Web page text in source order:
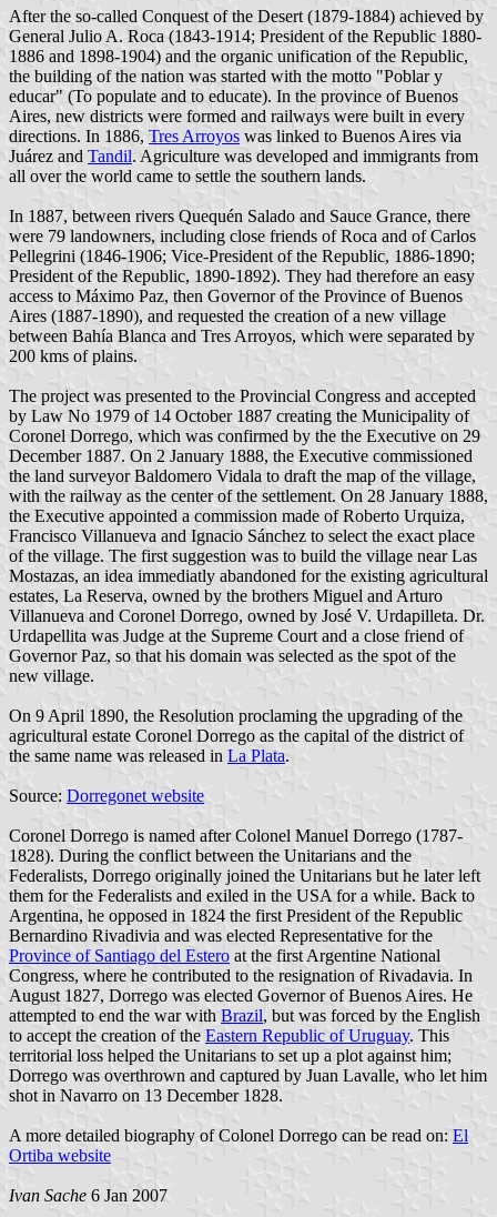
After the so-called Conquest of the Desert (1879-1884) achieved by
General Julio A. Roca (1843-1914; President of the Republic 1880-
1886 and 1898-1904) and the organic unification of the Republic,
the building of the nation was started with the motto "Poblar y
educar" (To populate and to educate). In the province of Buenos
Aires, new districts were formed and railways were built in every
directions. In 1886, Tres Arroyos was linked to Buenos Aires via
Juárez and Tandil. Agriculture was developed and immigrants from
all over the world came to settle the southern lands.
In 1887, between rivers Quequén Salado and Sauce Grance, there
were 79 landowners, including close friends of Roca and of Carlos
Pellegrini (1846-1906; Vice-President of the Republic, 1886-1890;
President of the Republic, 1890-1892). They had therefore an easy
access to Máximo Paz, then Governor of the Province of Buenos
Aires (1887-1890), and requested the creation of a new village
between Bahía Blanca and Tres Arroyos, which were separated by
200 kms of plains.
The project was presented to the Provincial Congress and accepted
by Law No 1979 of 14 October 1887 creating the Municipality of
Coronel Dorrego, which was confirmed by the the Executive on 29
December 1887. On 2 January 1888, the Executive commissioned
the land surveyor Baldomero Vidala to draft the map of the village,
with the railway as the center of the settlement. On 28 January 1888,
the Executive appointed a commission made of Roberto Urquiza,
Francisco Villanueva and Ignacio Sánchez to select the exact place
of the village. The first suggestion was to build the village near Las
Mostazas, an idea immediatly abandoned for the existing agricultural
estates, La Reserva, owned by the brothers Miguel and Arturo
Villanueva and Coronel Dorrego, owned by José V. Urdapilleta. Dr.
Urdapellita was Judge at the Supreme Court and a close friend of
Governor Paz, so that his domain was selected as the spot of the
new village.
On 9 April 1890, the Resolution proclaming the upgrading of the
agricultural estate Coronel Dorrego as the capital of the district of
the same name was released in La Plata.
Source: Dorregonet website
Coronel Dorrego is named after Colonel Manuel Dorrego (1787-
1828). During the conflict between the Unitarians and the
Federalists, Dorrego originally joined the Unitarians but he later left
them for the Federalists and exiled in the USA for a while. Back to
Argentina, he opposed in 1824 the first President of the Republic
Bernardino Rivadivia and was elected Representative for the
Province of Santiago del Estero at the first Argentine National
Congress, where he contributed to the resignation of Rivadavia. In
August 1827, Dorrego was elected Governor of Buenos Aires. He
attempted to end the war with Brazil, but was forced by the English
to accept the creation of the Eastern Republic of Uruguay. This
territorial loss helped the Unitarians to set up a plot against him;
Dorrego was overthrown and captured by Juan Lavalle, who let him
shot in Navarro on 13 December 1828.
A more detailed biography of Colonel Dorrego can be read on: El
Ortiba website
Ivan Sache 6 Jan 2007